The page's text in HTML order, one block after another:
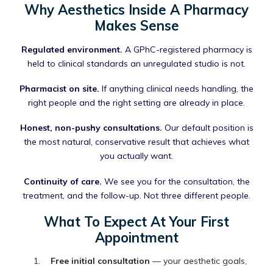
Why Aesthetics Inside A Pharmacy
Makes Sense
Regulated environment. A GPhC-registered pharmacy is
held to clinical standards an unregulated studio is not.
Pharmacist on site. If anything clinical needs handling, the
right people and the right setting are already in place.
Honest, non-pushy consultations. Our default position is
the most natural, conservative result that achieves what
you actually want.
Continuity of care. We see you for the consultation, the
treatment, and the follow-up. Not three different people.
What To Expect At Your First
Appointment
Free initial consultation — your aesthetic goals,